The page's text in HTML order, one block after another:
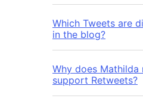
Which Tweets are
in the blog?
Why does Mathilda
support Retweets?